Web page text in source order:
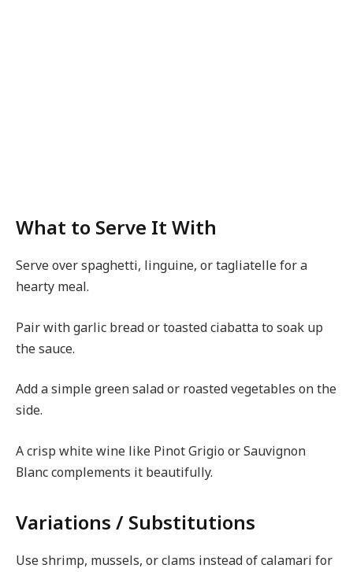
What to Serve It With
Serve over spaghetti, linguine, or tagliatelle for a
hearty meal.
Pair with garlic bread or toasted ciabatta to soak up
the sauce.
Add a simple green salad or roasted vegetables on the
side.
A crisp white wine like Pinot Grigio or Sauvignon
Blanc complements it beautifully.
Variations / Substitutions
Use shrimp, mussels, or clams instead of calamari for